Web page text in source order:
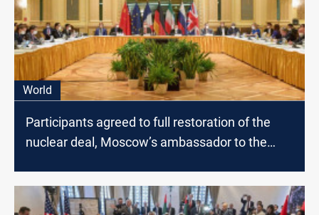
World
Participants agreed to full restoration of the
nuclear deal, Moscow’s ambassador to the